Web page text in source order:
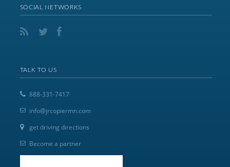
SOCIAL NETWORKS
TALK TO US
888-331-7417
info@jrcopiermn.com
get driving directions
Become a partner